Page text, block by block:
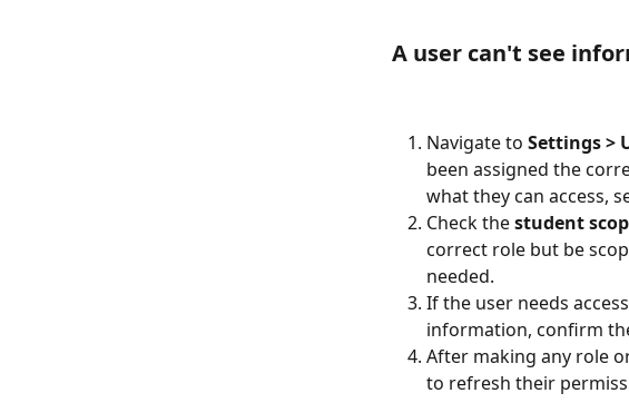
A user can't see
Navigate to Settings >
been assigned the
what they can access,
Check the student
correct role but be
needed.
If the user needs
information, confirm
After making any role
to refresh their